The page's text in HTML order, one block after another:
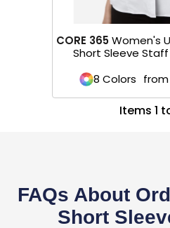
CORE 365 Women's
Short Sleeve Staff
8 Colors from
Items 1
FAQs About
Short